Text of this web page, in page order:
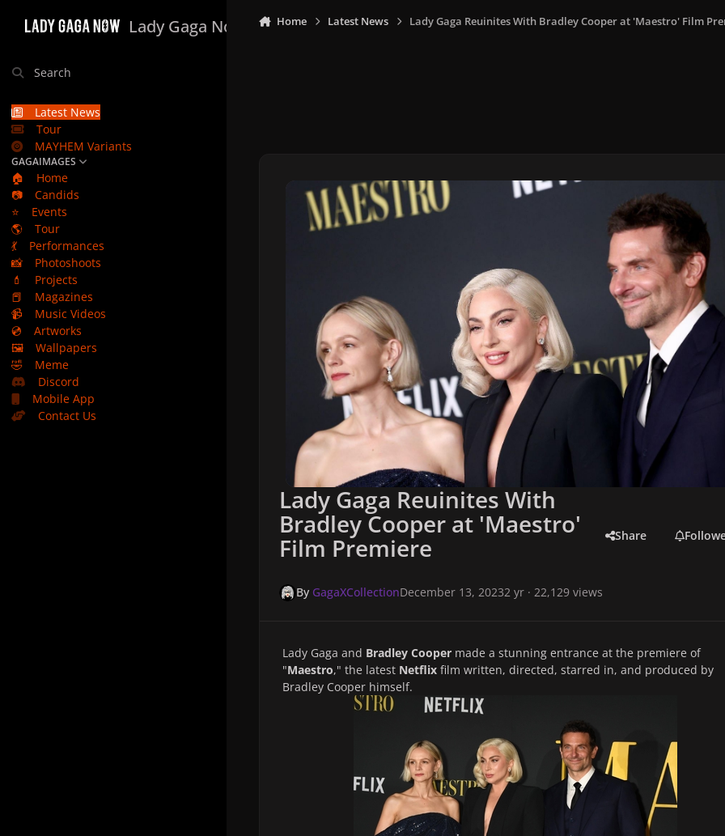
Lady Gaga Now
Search
Latest News
Tour
MAYHEM Variants
GAGAIMAGES
🏠
Home
📷
Candids
⭐
Events
🌎
Tour
💃
Performances
📸
Photoshoots
💄
Projects
📕
Magazines
📹
Music Videos
💿
Artworks
🖼️
Wallpapers
🤣
Meme
Discord
Mobile App
Contact Us
Home Latest News Lady Gaga Reuinites With Bradley Cooper at 'Maestro' Film
Lady Gaga Reuinites With
Bradley Cooper at 'Maestro'
Film Premiere Share
By GagaXCollectionDecember 13, 20232 yr· 22,129 views
Lady Gaga and Bradley Cooper made a stunning entrance at the premiere of
"Maestro," the latest Netflix film written, directed, starred in, and produced by
Bradley Cooper himself.